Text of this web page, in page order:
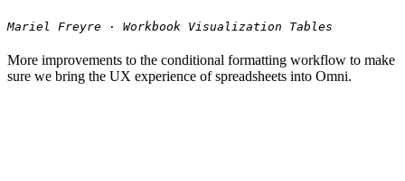
Mariel Freyre · Workbook Visualization Tables
More improvements to the conditional formatting workflow to make
sure we bring the UX experience of spreadsheets into Omni.